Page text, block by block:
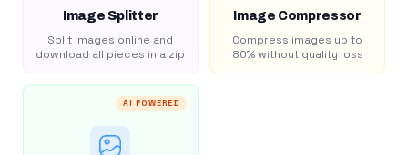
Image Splitter
Split images online and
download all pieces in a zip
Image Compressor
Compress images up to
80% without quality loss
AI POWERED